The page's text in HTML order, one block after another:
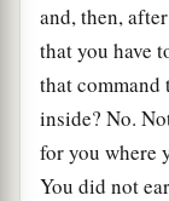
and, then,
that you have
that command
inside? No.
for you where
You did not